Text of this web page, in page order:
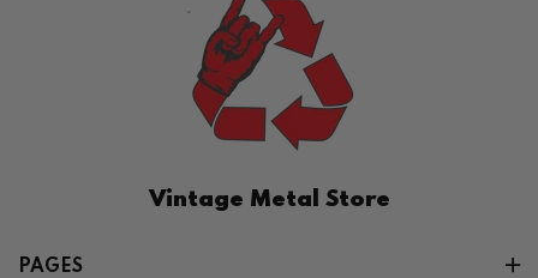
Vintage Metal Store
PAGES